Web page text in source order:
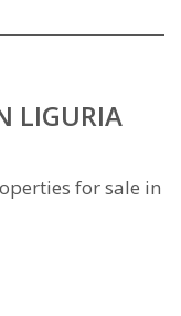
LIGURIA
for sale in